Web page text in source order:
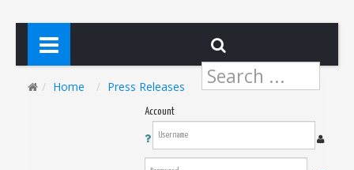
Search
...
Account
Home Press Releases